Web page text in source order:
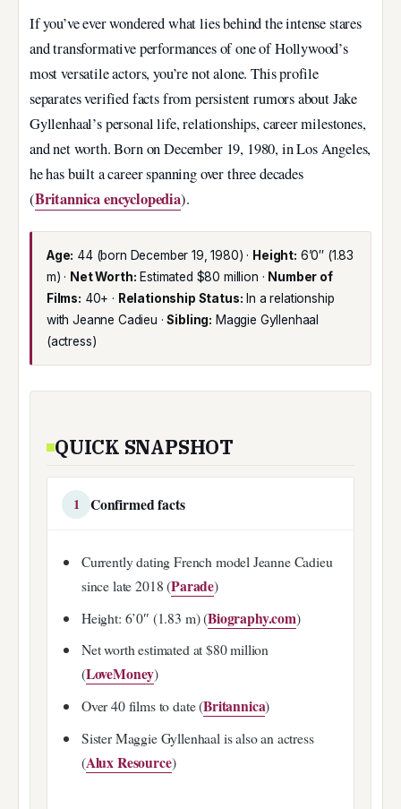
If you’ve ever wondered what lies behind the intense stares
and transformative performances of one of Hollywood’s
most versatile actors, you’re not alone. This profile
separates verified facts from persistent rumors about Jake
Gyllenhaal’s personal life, relationships, career milestones,
and net worth. Born on December 19, 1980, in Los Angeles,
he has built a career spanning over three decades
(Britannica encyclopedia).
Age: 44 (born December 19, 1980) · Height: 6’0″ (1.83
m) · Net Worth: Estimated $80 million · Number of
Films: 40+ · Relationship Status: In a relationship
with Jeanne Cadieu ·Sibling: Maggie Gyllenhaal
(actress)
QUICK SNAPSHOT
1 Confirmed facts
Currently dating French model Jeanne Cadieu
since late 2018 (Parade)
Height: 6’0″ (1.83 m) (Biography.com)
Net worth estimated at $80 million
(LoveMoney)
Over 40 films to date (Britannica)
Sister Maggie Gyllenhaal is also an actress
(Alux Resource)